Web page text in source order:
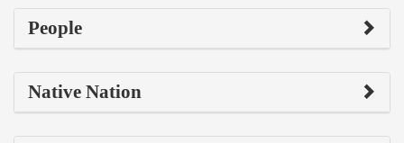
People
Native Nation